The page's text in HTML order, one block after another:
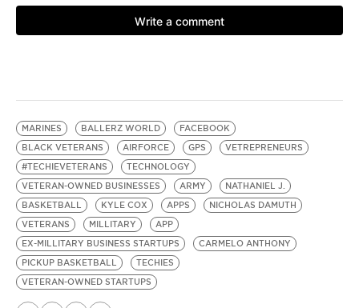
MARINES BALLERZ WORLD
FACEBOOK
BLACK VETERANS
AIRFORCE GPS
VETREPRENEURS
#TECHIEVETERANS
TECHNOLOGY
VETERAN-OWNED BUSINESSES
ARMY
NATHANIEL J.
BASKETBALL
KYLE COX APPS
NICHOLAS DAMUTH
VETERANS
MILLITARY
APP
EX-MILLITARY BUSINESS STARTUPS
CARMELO ANTHONY
PICKUP BASKETBALL
TECHIES
VETERAN-OWNED STARTUPS